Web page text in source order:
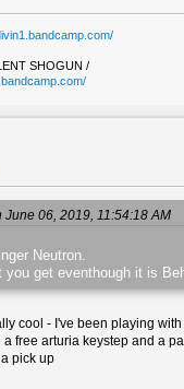
SHOGUN /
June 06, 2019, 11:54:18 AM
Neutron.
get eventhough it is
cool - I've been playing
free arturia keystep and a
pick up